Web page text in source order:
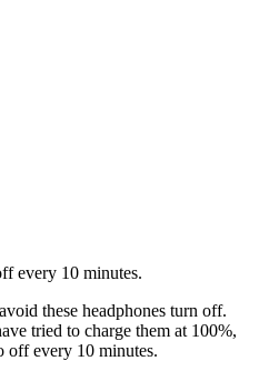
every 10 minutes.
these headphones turn off.
tried to charge them at 100%,
off every 10 minutes.